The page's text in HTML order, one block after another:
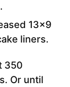
13×9
liners.
350
Or until